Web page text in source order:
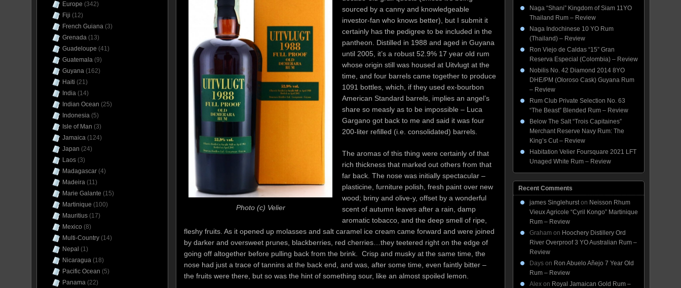
Photo (c) Velier
sourced by a canny and knowledgeable
investor-fan who knows better), but I submit it
certainly has the pedigree to be included in the
pantheon. Distilled in 1988 and aged in Guyana
until 2005, it’s a robust 52.9% 17 year old rum
whose origin still was housed at Uitvlugt at the
time, and four barrels came together to produce
1091 bottles, which, if they used ex-bourbon
American Standard barrels, implies an angel’s
share so measly as to be impossible – Luca
Gargano got back to me and said it was four
200-liter refilled (i.e. consolidated) barrels.
The aromas of this thing were certainly of that
rich thickness that marked out others from that
far back. The nose was initially spectacular –
plasticine, furniture polish, fresh paint over new
wood; briny and olive-y, offset by a wonderful
scent of autumn leaves after a rain, damp
aromatic tobacco, and the deep smell of ripe,
fleshy fruits. As it opened up molasses and salt caramel ice cream came forward and were joined
by darker and oversweet prunes, blackberries, red cherries…they teetered right on the edge of
going off altogether before pulling back from the brink. Crisp and musky at the same time, the
nose had just a trace of tannins at the back end, and was, after some time, even faintly bitter –
the fruits were there, but so was the hint of something sour, like an almost spoiled lemon.
Europe (342)
Fiji (12)
French Guiana (3)
Grenada (13)
Guadeloupe (41)
Guatemala (9)
Guyana (162)
Haiti (21)
India (14)
Indian Ocean (25)
Indonesia (5)
Isle of Man (3)
Jamaica (124)
Japan (24)
Laos (3)
Madagascar (4)
Madeira (11)
Marie Galante (15)
Martinique (100)
Mauritius (17)
Mexico (8)
Multi-Country (14)
Nepal (1)
Nicaragua (18)
Pacific Ocean (5)
Panama (22)
Naga “Shani” Kingdom of Siam 11YO
Thailand Rum – Review
Naga Indochinese 10 YO Rum
(Thailand) – Review
Ron Viejo de Caldas “15” Gran
Reserva Especial (Colombia) – Review
Nobilis No. 42 Diamond 2014 8YO
DHE/PM (Oloroso Cask) Guyana Rum
– Review
Rum Club Private Selection No. 63
“The Beast” Blended Rum – Review
Below The Salt “Trois Capitaines”
Merchant Reserve Navy Rum: The
King’s Cut – Review
Habitation Velier Foursquare 2021 LFT
Unaged White Rum – Review
Recent Comments
james Singlehurston Neisson Rhum
Vieux Agricole “Cyril Kongo” Martinique
Rum – Review
Graham on Hoochery Distillery Ord
River Overproof 3 YO Australian Rum –
Review
Days on Ron Abuelo Añejo 7 Year Old
Rum – Review
Alex on Royal Jamaican Gold Rum –